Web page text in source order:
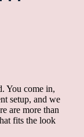
You come in,
setup, and we
are more than
fits the look